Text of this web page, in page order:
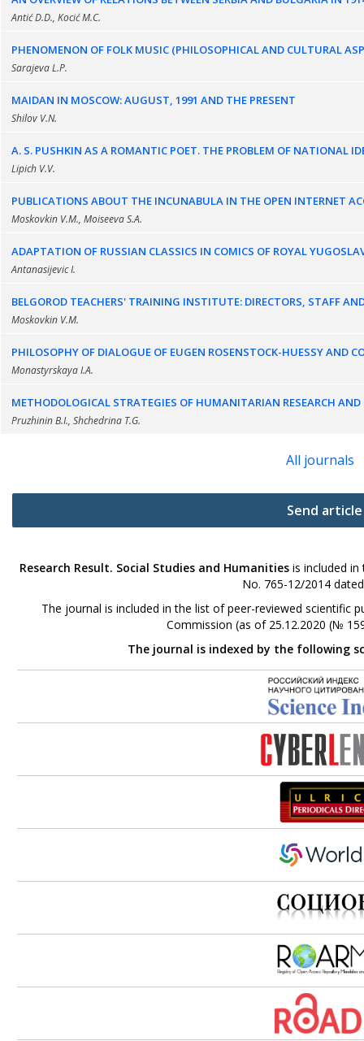
Antić D.D., Kocić M.С.
PHENOMENON OF FOLK MUSIC (PHILOSOPHICAL AND CULTURAL
Sarajeva L.P.
MAIDAN IN MOSCOW: AUGUST, 1991 AND THE PRESENT
Shilov V.N.
A. S. PUSHKIN AS A ROMANTIC POET. THE PROBLEM OF NATIONAL
Lipich V.V.
PUBLICATIONS ABOUT THE INCUNABULA IN THE OPEN INTERNET
Moskovkin V.M., Moiseeva S.A.
ADAPTATION OF RUSSIAN CLASSICS IN COMICS OF ROYAL
Antanasijevic I.
BELGOROD TEACHERS' TRAINING INSTITUTE: DIRECTORS, STAFF
Moskovkin V.M.
PHILOSOPHY OF DIALOGUE OF EUGEN ROSENSTOCK-HUESSY AND
Monastyrskaya I.A.
METHODOLOGICAL STRATEGIES OF HUMANITARIAN RESEARCH
Pruzhinin B.I., Shchedrina T.G.
All journals
Send article
Research Result. Social Studies and Humanitiesis included in
No. 765-12/2014
The journal is included in the list of peer-reviewed scientific
Commission (as of 25.12.2020 (№
The journal is indexed by the following